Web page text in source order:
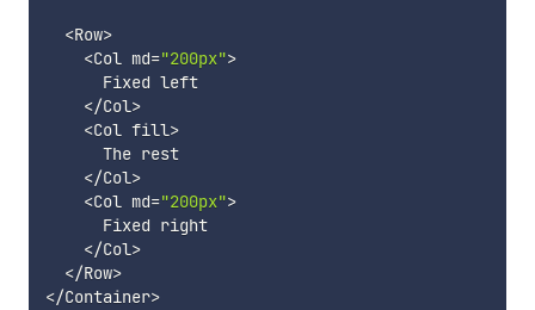
<Row>
<Col md="200px">
      Fixed left
</Col>
<Col fill>
      The rest
</Col>
<Col md="200px">
      Fixed right
</Col>
</Row>
</Container>